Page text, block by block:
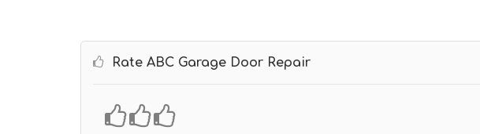
Rate ABC Garage Door Repair